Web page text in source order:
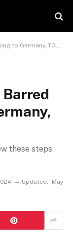
TCL is Disrupted
these steps
Updated:
May